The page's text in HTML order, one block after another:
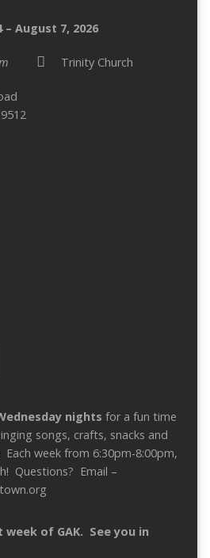
– August 7, 2026
Trinity Church
nights for a fun time
songs, crafts, snacks and
week from 6:30pm-8:00pm,
Questions? Email –
of GAK. See you in